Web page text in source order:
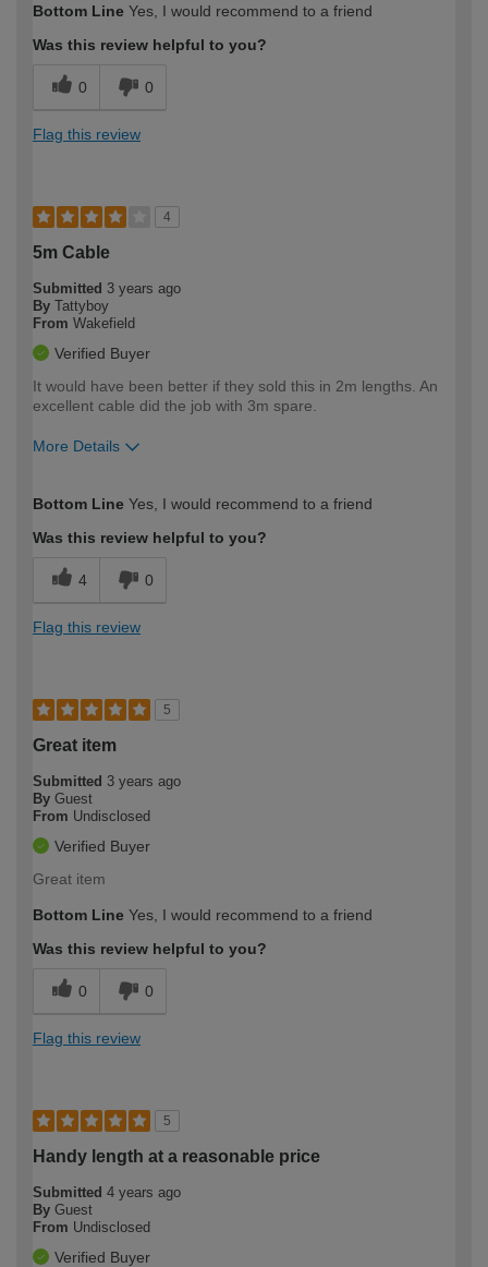
expertise?
Bottom Line Yes, I would recommend to a friend
Was this review helpful to you?
0 0
Flag this review
4
5m Cable
Submitted 3 years ago
By Tattyboy
From Wakefield
Verified Buyer
It would have been better if they sold this in 2m lengths. An
excellent cable did the job with 3m spare.
More Details
expertise?
Bottom Line Yes, I would recommend to a friend
Was this review helpful to you?
4 0
Flag this review
5
Great item
Submitted 3 years ago
By Guest
From Undisclosed
Verified Buyer
Great item
Bottom Line Yes, I would recommend to a friend
Was this review helpful to you?
0 0
Flag this review
5
Handy length at a reasonable price
Submitted 4 years ago
By Guest
From Undisclosed
Verified Buyer